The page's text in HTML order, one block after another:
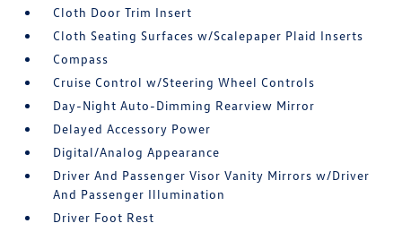
Cloth Door Trim Insert
Cloth Seating Surfaces w/Scalepaper Plaid Inserts
Compass
Cruise Control w/Steering Wheel Controls
Day-Night Auto-Dimming Rearview Mirror
Delayed Accessory Power
Digital/Analog Appearance
Driver And Passenger Visor Vanity Mirrors w/Driver
And Passenger Illumination
Driver Foot Rest